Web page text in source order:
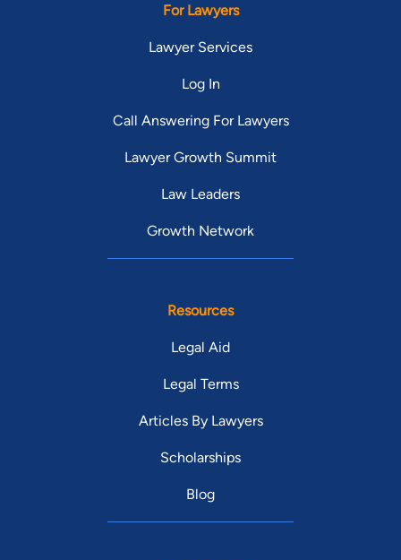
For Lawyers
Lawyer Services
Log In
Call Answering For Lawyers
Lawyer Growth Summit
Law Leaders
Growth Network
Resources
Legal Aid
Legal Terms
Articles By Lawyers
Scholarships
Blog